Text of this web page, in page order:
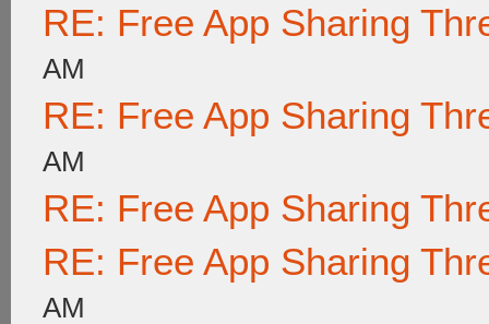
RE: Free App Sharing
AM
RE: Free App Sharing
AM
RE: Free App Sharing
RE: Free App Sharing
AM